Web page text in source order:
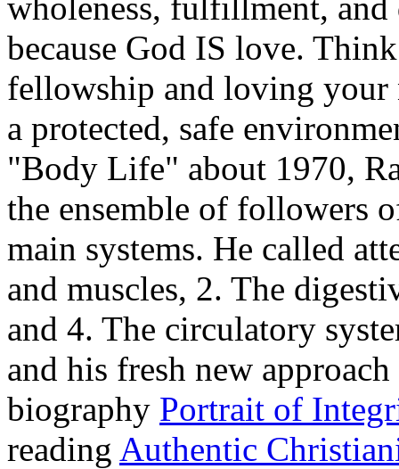
because God IS love.
fellowship and loving your
a protected, safe
"Body Life" about 1970,
the ensemble of followers
main systems. He called
and muscles, 2. The
and 4. The circulatory
and his fresh new
biography Portrait of
reading Authentic